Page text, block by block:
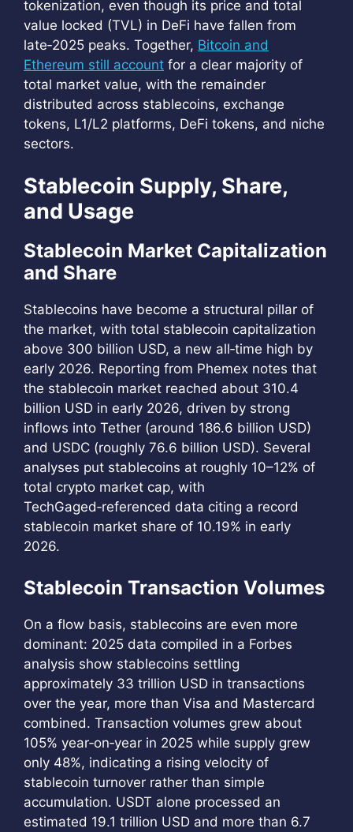
tokenization, even though its price and total
value locked (TVL) in DeFi have fallen from
late‑2025 peaks. Together, Bitcoin and
Ethereum still account for a clear majority of
total market value, with the remainder
distributed across stablecoins, exchange
tokens, L1/L2 platforms, DeFi tokens, and niche
sectors.
Stablecoin Supply, Share,
and Usage
Stablecoin Market Capitalization
and Share
Stablecoins have become a structural pillar of
the market, with total stablecoin capitalization
above 300 billion USD, a new all‑time high by
early 2026. Reporting from Phemex notes that
the stablecoin market reached about 310.4
billion USD in early 2026, driven by strong
inflows into Tether (around 186.6 billion USD)
and USDC (roughly 76.6 billion USD). Several
analyses put stablecoins at roughly 10–12% of
total crypto market cap, with
TechGaged‑referenced data citing a record
stablecoin market share of 10.19% in early
2026.
Stablecoin Transaction Volumes
On a flow basis, stablecoins are even more
dominant: 2025 data compiled in a Forbes
analysis show stablecoins settling
approximately 33 trillion USD in transactions
over the year, more than Visa and Mastercard
combined. Transaction volumes grew about
105% year‑on‑year in 2025 while supply grew
only 48%, indicating a rising velocity of
stablecoin turnover rather than simple
accumulation. USDT alone processed an
estimated 19.1 trillion USD and more than 6.7